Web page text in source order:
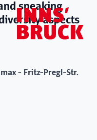
speaking
aspects
- Fritz-Pregl-Str.